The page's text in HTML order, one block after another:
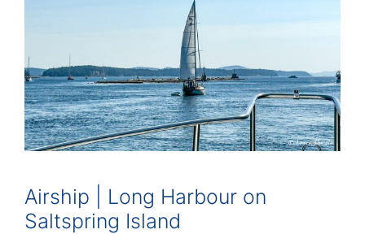
Airship | Long Harbour on
Saltspring Island